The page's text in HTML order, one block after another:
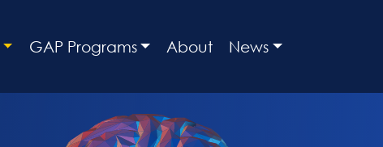
GAP Programs About News